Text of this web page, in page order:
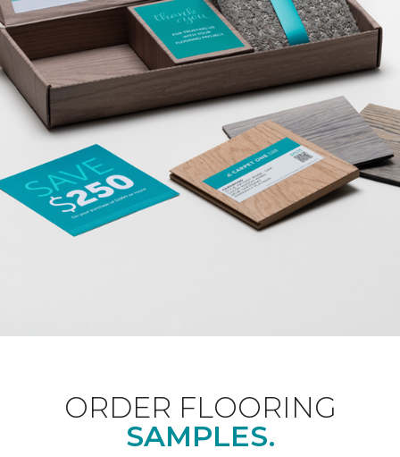
ORDER FLOORING
SAMPLES.